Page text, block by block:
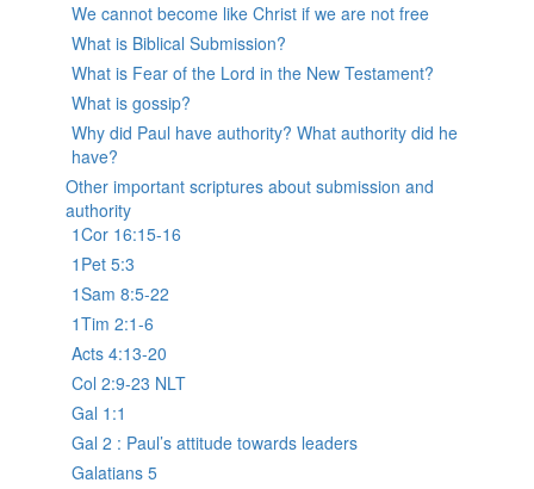
We cannot become like Christ if we are not free
What is Biblical Submission?
What is Fear of the Lord in the New Testament?
What is gossip?
Why did Paul have authority? What authority did he
have?
Other important scriptures about submission and
authority
1Cor 16:15-16
1Pet 5:3
1Sam 8:5-22
1Tim 2:1-6
Acts 4:13-20
Col 2:9-23 NLT
Gal 1:1
Gal 2 : Paul’s attitude towards leaders
Galatians 5